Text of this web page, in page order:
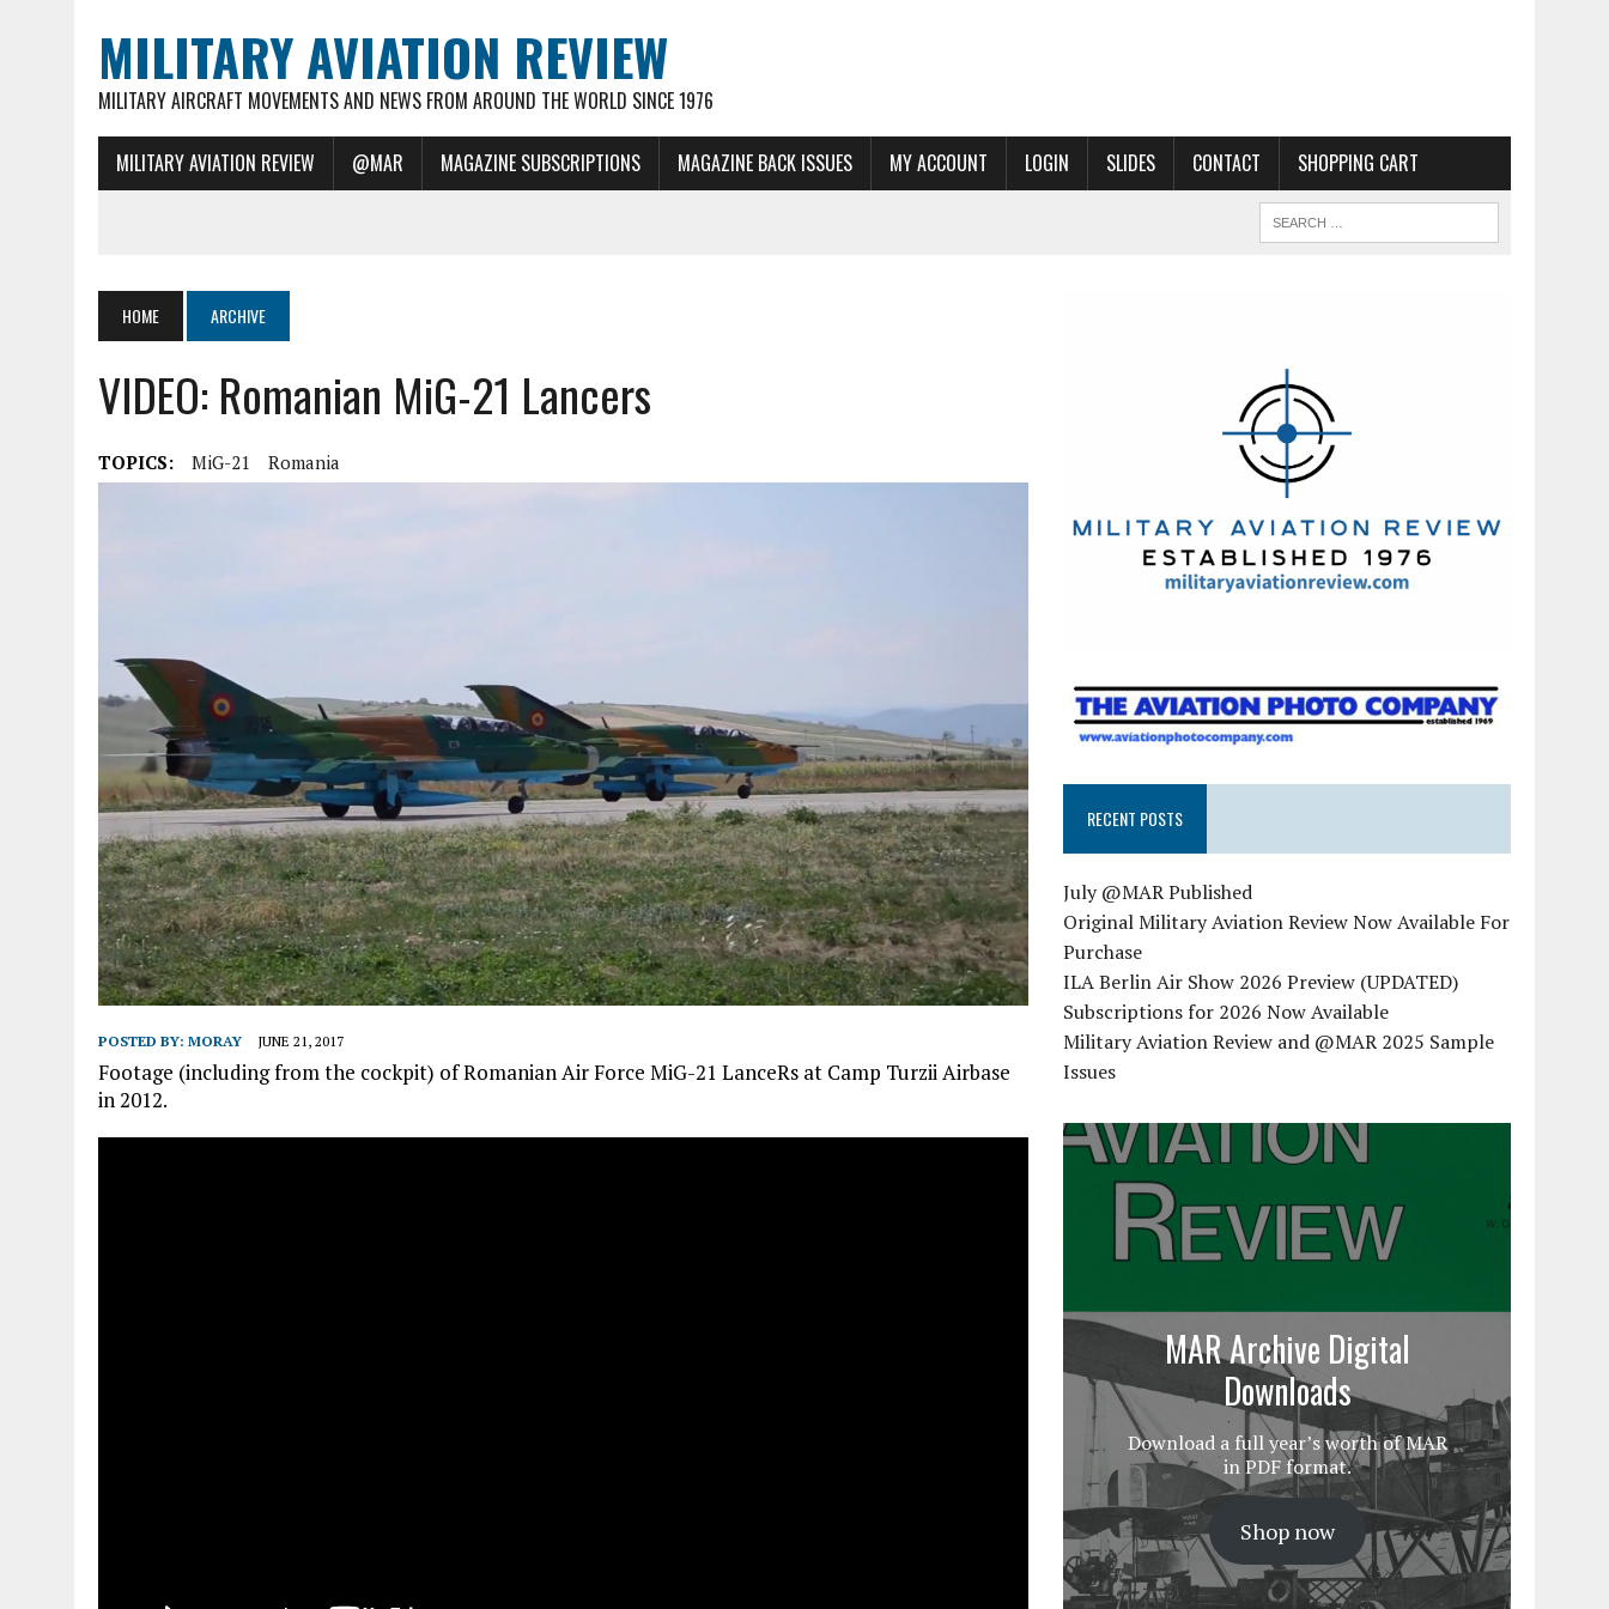
MILITARY AVIATION REVIEW
MILITARY AIRCRAFT MOVEMENTS AND NEWS FROM AROUND THE WORLD SINCE 1976
MILITARY AVIATION REVIEW @MAR MAGAZINE SUBSCRIPTIONS MAGAZINE BACK ISSUES MY ACCOUNT LOGIN SLIDES CONTACT SHOPPING CART
HOME ARCHIVE
VIDEO: Romanian MiG-21 Lancers
TOPICS: MiG-21 Romania
POSTED BY: MORAY JUNE 21, 2017
Footage (including from the cockpit) of Romanian Air Force MiG-21 LanceRs at Camp Turzii Airbase
in 2012.
RECENT POSTS
July @MAR Published
Original Military Aviation Review Now Available For
Purchase
ILA Berlin Air Show 2026 Preview (UPDATED)
Subscriptions for 2026 Now Available
Military Aviation Review and @MAR 2025 Sample
Issues
MAR Archive Digital
Downloads
Download a full year’s worth of MAR
in PDF format.
Shop now